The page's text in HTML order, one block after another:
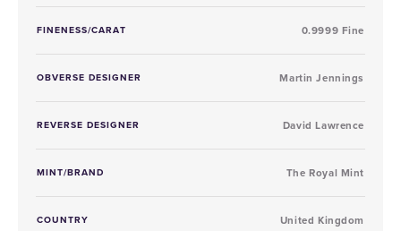
FINENESS/CARAT 0.9999 Fine
OBVERSE DESIGNER Martin Jennings
REVERSE DESIGNER David Lawrence
MINT/BRAND The Royal Mint
COUNTRY United Kingdom